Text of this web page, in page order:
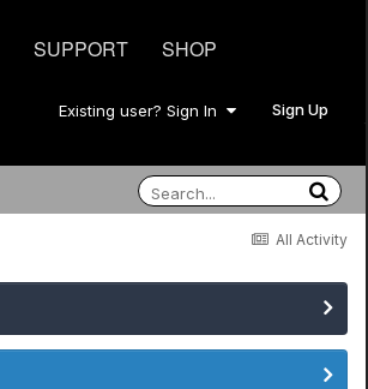
SUPPORT SHOP
Existing user? Sign In Sign Up
All Activity